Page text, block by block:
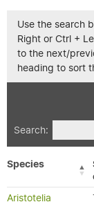
Use the search
Right or Ctrl +
to the next/
heading to sort
Search:
Species
Aristotelia